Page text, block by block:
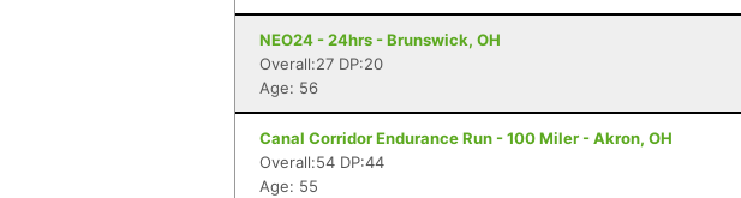
NEO24 - 24hrs - Brunswick, OH
Overall:27 DP:20
Age: 56
Canal Corridor Endurance Run - 100 Miler - Akron, OH
Overall:54 DP:44
Age: 55